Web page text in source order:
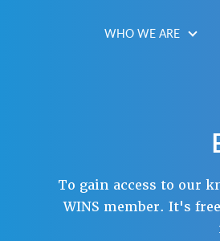
WHO WE ARE
To gain access to our
WINS member. It's